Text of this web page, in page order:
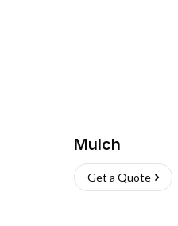
Mulch
Get a Quote